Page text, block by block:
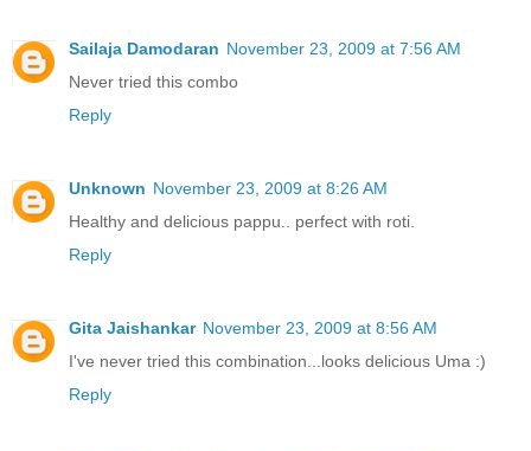
Sailaja Damodaran November 23, 2009 at 7:56 AM
Never tried this combo
Reply
Unknown November 23, 2009 at 8:26 AM
Healthy and delicious pappu.. perfect with roti.
Reply
Gita Jaishankar November 23, 2009 at 8:56 AM
I've never tried this combination...looks delicious Uma :)
Reply